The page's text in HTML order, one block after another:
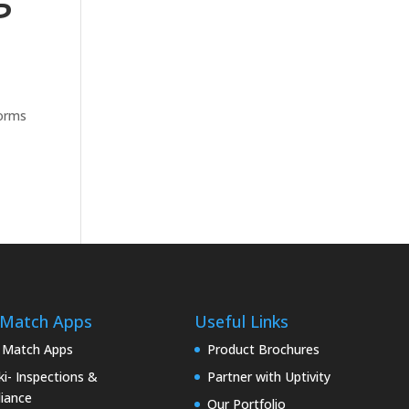
Apps
Apps
Inspections &
Useful Links
Product Brochures
Partner with Uptivity
Our Portfolio